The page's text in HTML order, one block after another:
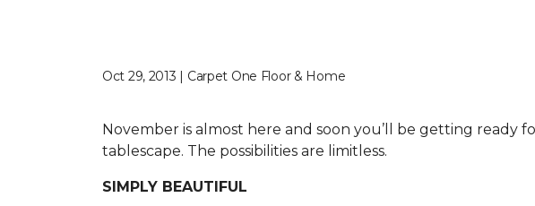
Oct 29, 2013 | Carpet One Floor & Home
November is almost here and soon you’ll be getting ready
tablescape. The possibilities are limitless.
SIMPLY BEAUTIFUL